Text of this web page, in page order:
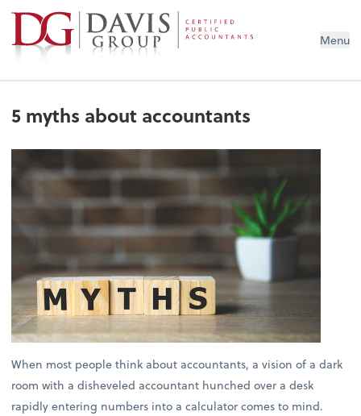
Menu
5 myths about accountants
When most people think about accountants, a vision of a dark
room with a disheveled accountant hunched over a desk
rapidly entering numbers into a calculator comes to mind.